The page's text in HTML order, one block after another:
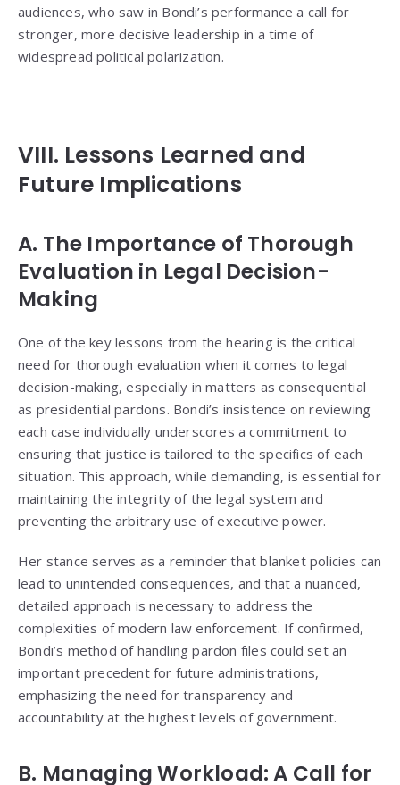
audiences, who saw in Bondi’s performance a call for
stronger, more decisive leadership in a time of
widespread political polarization.
VIII. Lessons Learned and
Future Implications
A. The Importance of Thorough
Evaluation in Legal Decision-
Making
One of the key lessons from the hearing is the critical
need for thorough evaluation when it comes to legal
decision-making, especially in matters as consequential
as presidential pardons. Bondi’s insistence on reviewing
each case individually underscores a commitment to
ensuring that justice is tailored to the specifics of each
situation. This approach, while demanding, is essential for
maintaining the integrity of the legal system and
preventing the arbitrary use of executive power.
Her stance serves as a reminder that blanket policies can
lead to unintended consequences, and that a nuanced,
detailed approach is necessary to address the
complexities of modern law enforcement. If confirmed,
Bondi’s method of handling pardon files could set an
important precedent for future administrations,
emphasizing the need for transparency and
accountability at the highest levels of government.
B. Managing Workload: A Call for